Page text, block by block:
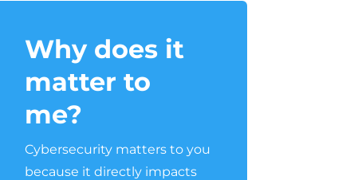
Why does it
matter to
me?
Cybersecurity matters to you
because it directly impacts